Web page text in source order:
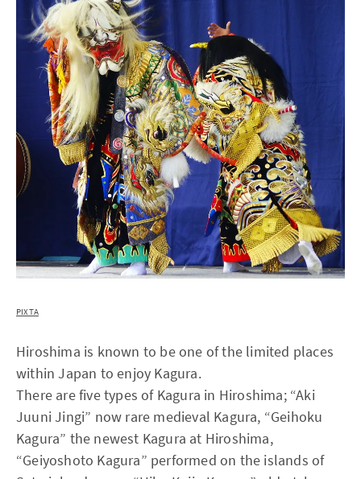
PIXTA
Hiroshima is known to be one of the limited places
within Japan to enjoy Kagura.
There are five types of Kagura in Hiroshima; “Aki
Juuni Jingi” now rare medieval Kagura, “Geihoku
Kagura” the newest Kagura at Hiroshima,
“Geiyoshoto Kagura” performed on the islands of